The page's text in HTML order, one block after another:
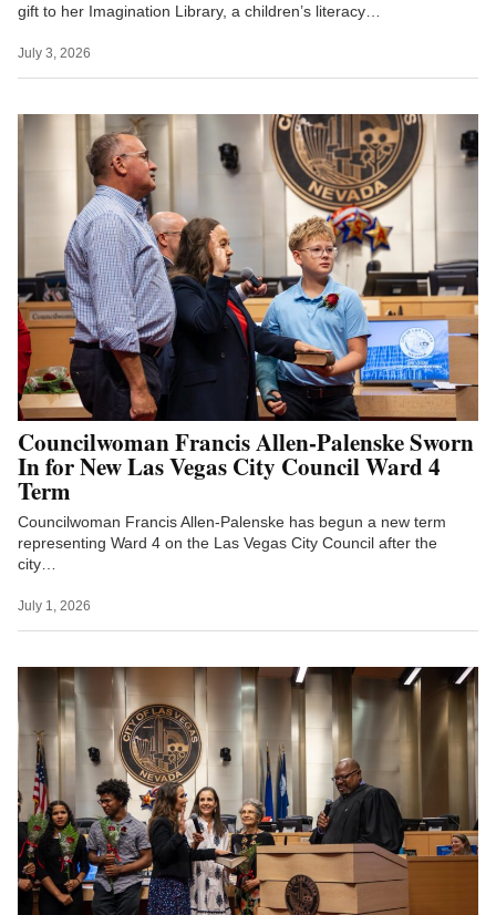
gift to her Imagination Library, a children’s literacy…
July 3, 2026
Councilwoman Francis Allen-Palenske Sworn
In for New Las Vegas City Council Ward 4
Term
Councilwoman Francis Allen-Palenske has begun a new term
representing Ward 4 on the Las Vegas City Council after the
city…
July 1, 2026